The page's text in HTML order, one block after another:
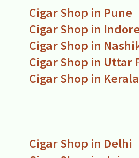
Cigar Shop in Pune
Cigar Shop in Indore
Cigar Shop in
Cigar Shop in Uttar
Cigar Shop in Kerala
Cigar Shop in Delhi